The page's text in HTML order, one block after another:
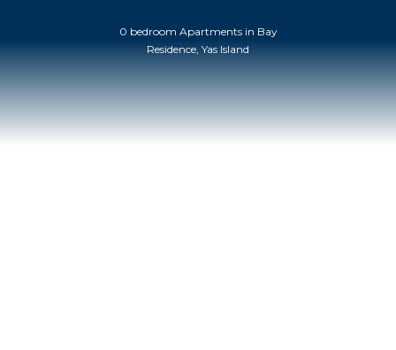
0 bedroom Apartments in Bay
Residence, Yas Island